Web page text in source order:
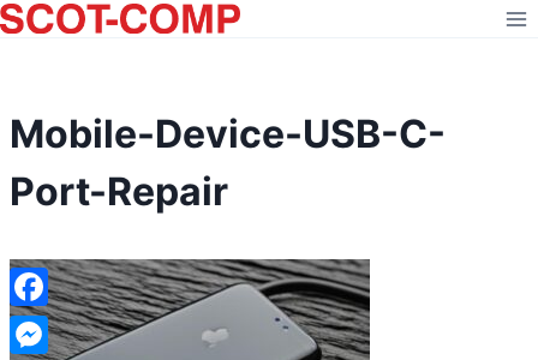
Skip
to
Mobile-Device-USB-C-
Port-Repair
Facebook